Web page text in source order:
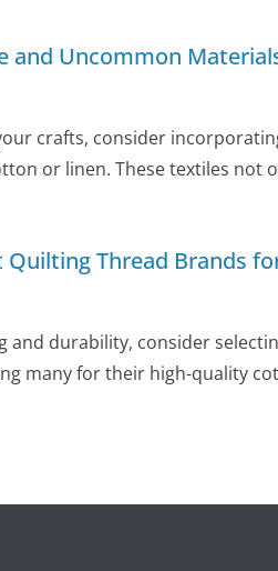
and Uncommon
crafts, consider
or linen. These textiles not
Quilting Thread Brands
and durability, consider
many for their high-quality